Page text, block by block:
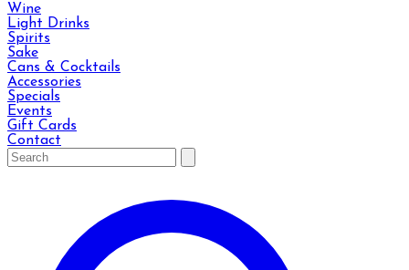
Wine
Light Drinks
Spirits
Sake
Cans & Cocktails
Accessories
Specials
Events
Gift Cards
Contact